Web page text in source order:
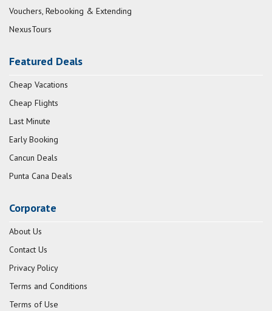
Vouchers, Rebooking & Extending
NexusTours
Featured Deals
Cheap Vacations
Cheap Flights
Last Minute
Early Booking
Cancun Deals
Punta Cana Deals
Corporate
About Us
Contact Us
Privacy Policy
Terms and Conditions
Terms of Use